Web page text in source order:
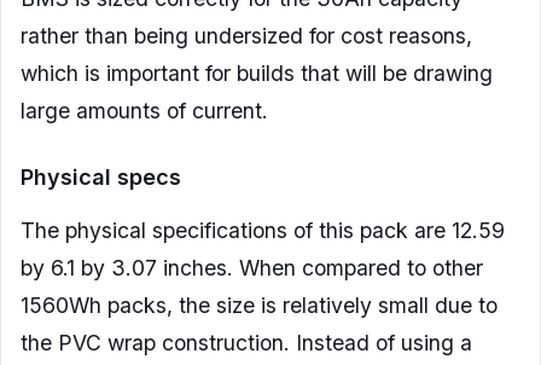
rather than being undersized for cost reasons,
which is important for builds that will be drawing
large amounts of current.
Physical specs
The physical specifications of this pack are 12.59
by 6.1 by 3.07 inches. When compared to other
1560Wh packs, the size is relatively small due to
the PVC wrap construction. Instead of using a